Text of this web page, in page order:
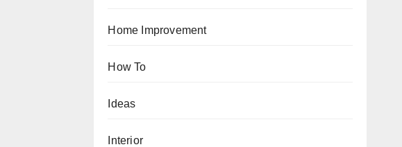
Home Improvement
How To
Ideas
Interior